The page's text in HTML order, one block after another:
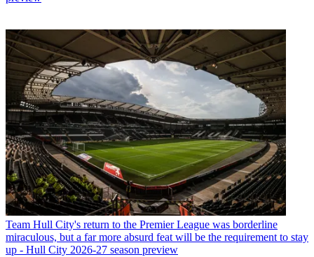
Team Hull City's return to the Premier League was borderline
miraculous, but a far more absurd feat will be the requirement to stay
up - Hull City 2026-27 season preview